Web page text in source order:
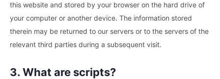
this website and stored by your browser on the hard drive of
your computer or another device. The information stored
therein may be returned to our servers or to the servers of the
relevant third parties during a subsequent visit.
3. What are scripts?